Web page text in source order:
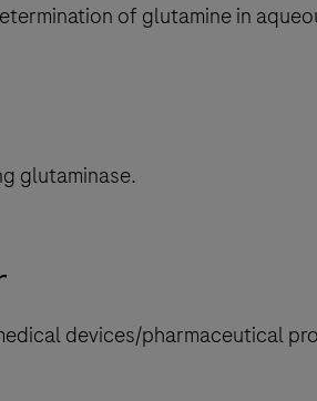
of glutamine in
glutaminase.
devices/pharmaceutical